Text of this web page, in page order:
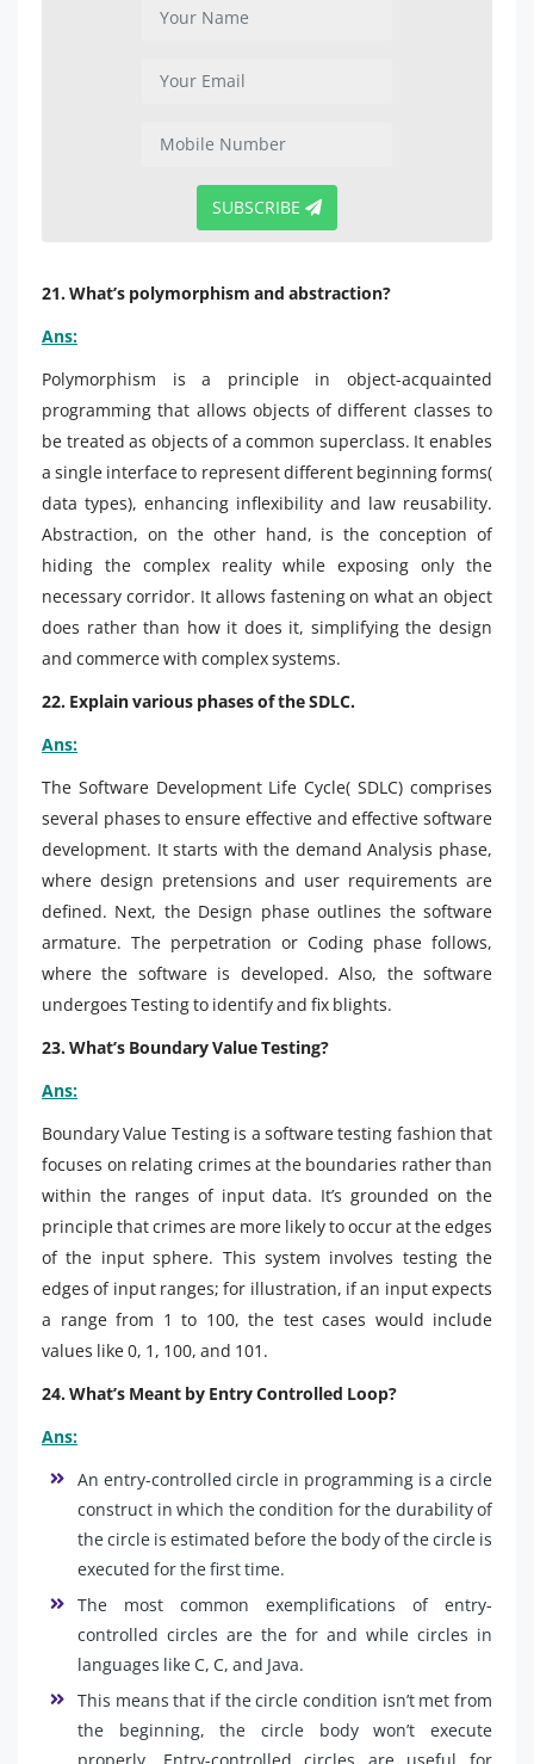
SUBSCRIBE
21. What’s polymorphism and abstraction?
Ans:
Polymorphism is a principle in object-acquainted
programming that allows objects of different classes to
be treated as objects of a common superclass. It enables
a single interface to represent different beginning forms(
data types), enhancing inflexibility and law reusability.
Abstraction, on the other hand, is the conception of
hiding the complex reality while exposing only the
necessary corridor. It allows fastening on what an object
does rather than how it does it, simplifying the design
and commerce with complex systems.
22. Explain various phases of the SDLC.
Ans:
The Software Development Life Cycle( SDLC) comprises
several phases to ensure effective and effective software
development. It starts with the demand Analysis phase,
where design pretensions and user requirements are
defined. Next, the Design phase outlines the software
armature. The perpetration or Coding phase follows,
where the software is developed. Also, the software
undergoes Testing to identify and fix blights.
23. What’s Boundary Value Testing?
Ans:
Boundary Value Testing is a software testing fashion that
focuses on relating crimes at the boundaries rather than
within the ranges of input data. It’s grounded on the
principle that crimes are more likely to occur at the edges
of the input sphere. This system involves testing the
edges of input ranges; for illustration, if an input expects
a range from 1 to 100, the test cases would include
values like 0, 1, 100, and 101.
24. What’s Meant by Entry Controlled Loop?
Ans:
An entry-controlled circle in programming is a circle
construct in which the condition for the durability of
the circle is estimated before the body of the circle is
executed for the first time.
The most common exemplifications of entry-
controlled circles are the for and while circles in
languages like C, C, and Java.
This means that if the circle condition isn’t met from
the beginning, the circle body won’t execute
properly. Entry-controlled circles are useful for